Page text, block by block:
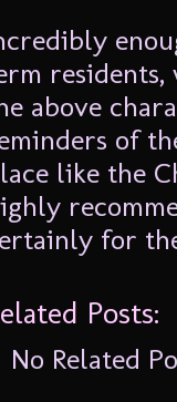
above
of
like the
for
Posts:
No Related